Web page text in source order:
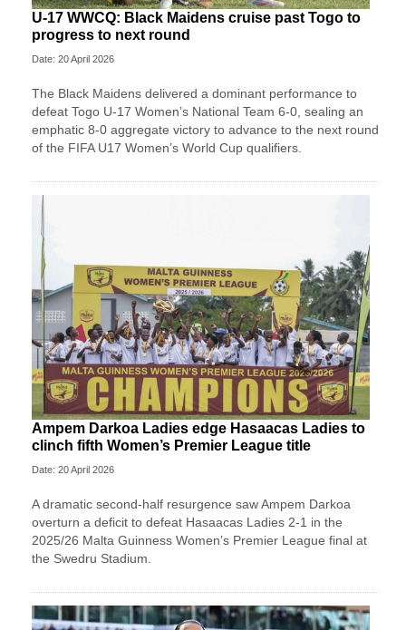
U-17 WWCQ: Black Maidens cruise past Togo to
progress to next round
Date: 20 April 2026
The Black Maidens delivered a dominant performance to
defeat Togo U-17 Women’s National Team 6-0, sealing an
emphatic 8-0 aggregate victory to advance to the next round
of the FIFA U17 Women’s World Cup qualifiers.
Ampem Darkoa Ladies edge Hasaacas Ladies to
clinch fifth Women’s Premier League title
Date: 20 April 2026
A dramatic second-half resurgence saw Ampem Darkoa
overturn a deficit to defeat Hasaacas Ladies 2-1 in the
2025/26 Malta Guinness Women’s Premier League final at
the Swedru Stadium.